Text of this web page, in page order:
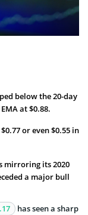
below the 20-day
at $0.88.
or even $0.55 in
mirroring its 2020
a major bull
has seen a sharp